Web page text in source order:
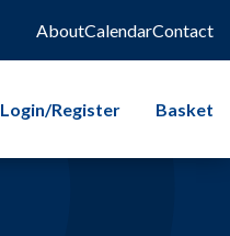
AboutCalendarContact
Login/Register Basket